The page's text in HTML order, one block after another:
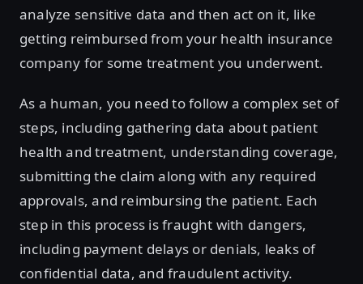
analyze sensitive data and then act on it, like
getting reimbursed from your health insurance
company for some treatment you underwent.
As a human, you need to follow a complex set of
steps, including gathering data about patient
health and treatment, understanding coverage,
submitting the claim along with any required
approvals, and reimbursing the patient. Each
step in this process is fraught with dangers,
including payment delays or denials, leaks of
confidential data, and fraudulent activity.